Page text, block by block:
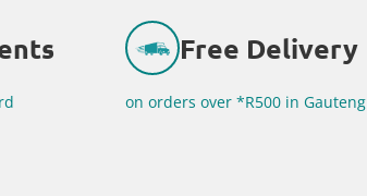
Free Delivery
on orders over *R500 in Gauteng